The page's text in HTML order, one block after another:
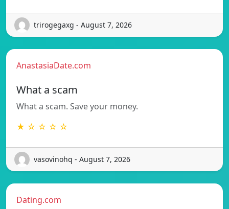
trirogegaxg - August 7, 2026
AnastasiaDate.com
What a scam
What a scam. Save your money.
★ ☆ ☆ ☆ ☆
vasovinohq - August 7, 2026
Dating.com